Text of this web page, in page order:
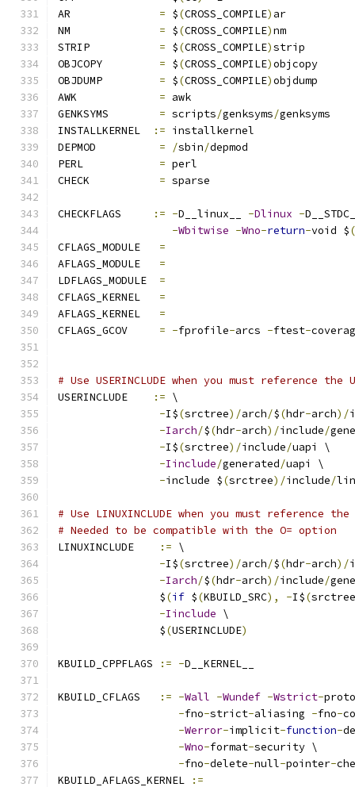
= $(CROSS_COMPILE) ar
= $(CROSS_COMPILE)nm
= $(CROSS_COMPILE)strip
= $(CROSS_COMPILE)objcopy
= $(CROSS_COMPILE)objdump
= awk
= scripts/genksyms/genksyms
INSTALLKERNEL
:= installkernel
= /sbin/depmod
= perl
= sparse
CHECKFLAGS := -D__linux__ -Dlinux -
-Wbitwise -Wno-return-void $(
CFLAGS_MODULE =
AFLAGS_MODULE =
LDFLAGS_MODULE =
=
=
= -fprofile-arcs -ftest-
# Use USERINCLUDE when you must reference
USERINCLUDE
:= \
-I$(srctree)/arch/$(hdr-arch)/
-Iarch/$(hdr-arch)/include/
-I$(srctree)/include/uapi \
-Iinclude/generated/uapi \
-include $(srctree)/include/
# Use LINUXINCLUDE when you must reference
# Needed to be compatible with the O= option
LINUXINCLUDE
:= \
-I$(srctree)/arch/$(hdr-arch)/
-Iarch/$(hdr-arch)/include/
		$
(if $(KBUILD_SRC), -I$(srctree
-Iinclude \
		$
(USERINCLUDE)
KBUILD_CPPFLAGS := -D__KERNEL__
KBUILD_CFLAGS := -Wall -Wundef -Wstrict-
-fno-strict-aliasing -fno-
-Werror-implicit-function-
-Wno-format-security \
-fno-delete-null-pointer-
KBUILD_AFLAGS_KERNEL
:=